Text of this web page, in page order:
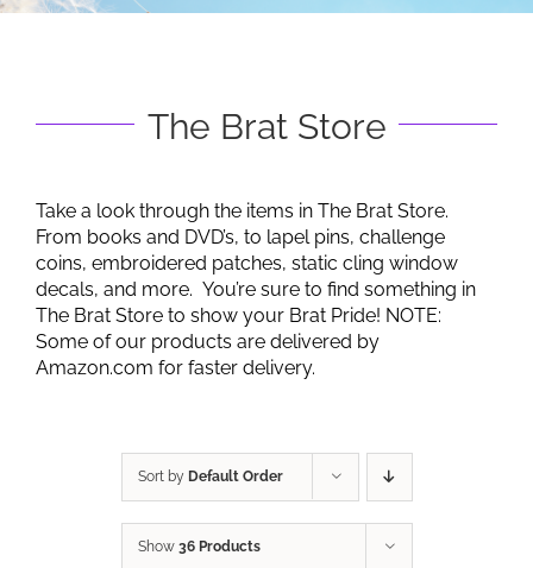
The Brat Store
Take a look through the items in The Brat Store.
From books and DVD’s, to lapel pins, challenge
coins, embroidered patches, static cling window
decals, and more. You’re sure to find something in
The Brat Store to show your Brat Pride! NOTE:
Some of our products are delivered by
Amazon.com for faster delivery.
Sort by Default Order
Show 36 Products